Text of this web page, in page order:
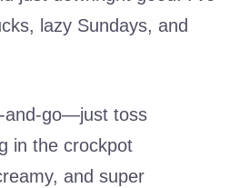
lazy Sundays, and
and-go—just toss
in the crockpot
and super